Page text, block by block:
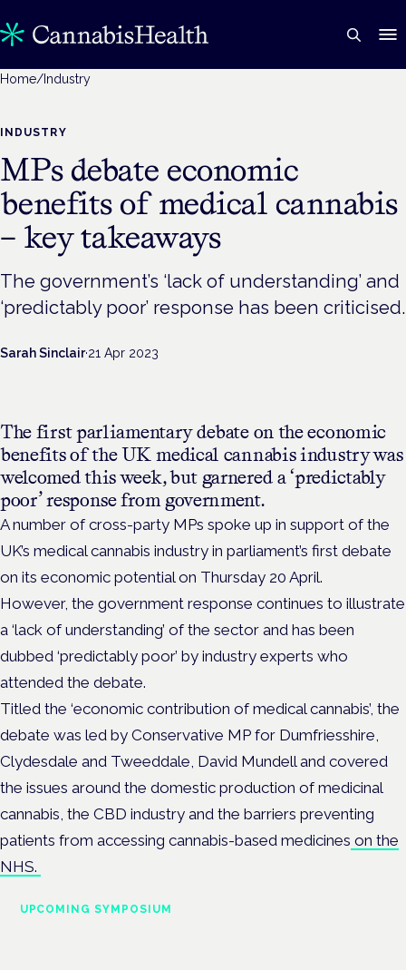
Home/ Industry
INDUSTRY
MPs debate economic
benefits of medical cannabis
– key takeaways
The government’s ‘lack of understanding’ and
‘predictably poor’ response has been criticised.
Sarah Sinclair·21 Apr 2023
The first parliamentary debate on the economic
benefits of the UK medical cannabis industry was
welcomed this week, but garnered a ‘predictably
poor’ response from government.
A number of cross-party MPs spoke up in support of the
UK’s medical cannabis industry in parliament’s first debate
on its economic potential on Thursday 20 April.
However, the government response continues to illustrate
a ‘lack of understanding’ of the sector and has been
dubbed ‘predictably poor’ by industry experts who
attended the debate.
Titled the ‘economic contribution of medical cannabis’, the
debate was led by Conservative MP for Dumfriesshire,
Clydesdale and Tweeddale, David Mundell and covered
the issues around the domestic production of medicinal
cannabis, the CBD industry and the barriers preventing
patients from accessing cannabis-based medicines on the
NHS.
UPCOMING SYMPOSIUM